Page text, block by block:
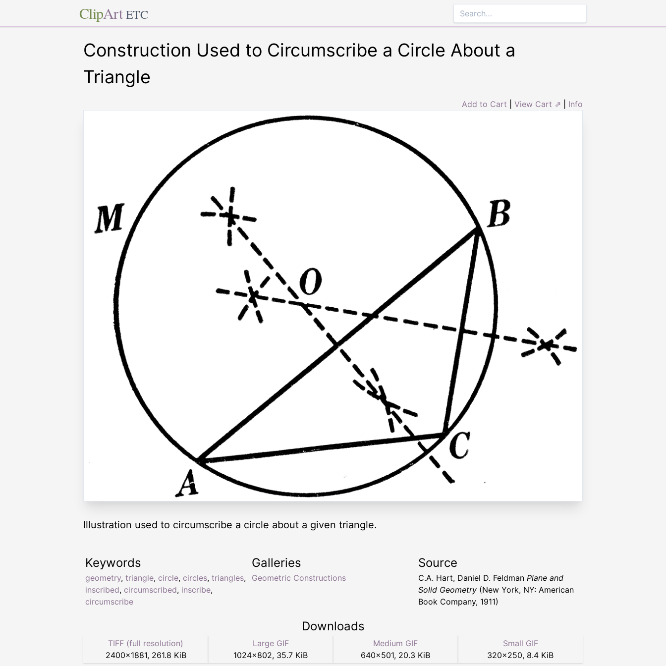
ClipArt ETC
Construction Used to Circumscribe a Circle About a
Triangle
Add to Cart View Cart ⇗ Info
Illustration used to circumscribe a circle about a given triangle.
Keywords
geometry, triangle, circle, circles, triangles,
inscribed, circumscribed, inscribe,
circumscribe
Galleries
Geometric Constructions
Source
C.A. Hart, Daniel D. Feldman Plane and
Solid Geometry (New York, NY: American
Book Company, 1911)
Downloads
TIFF (full resolution)
2400×1881, 261.8 KiB
Large GIF
1024×802, 35.7 KiB
Medium GIF
640×501, 20.3 KiB
Small GIF
320×250, 8.4 KiB